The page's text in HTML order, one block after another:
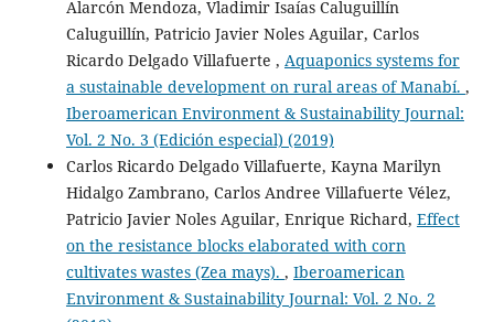
Alarcón Mendoza, Vladimir Isaías Caluguillín
Caluguillín, Patricio Javier Noles Aguilar, Carlos
Ricardo Delgado Villafuerte , Aquaponics systems for
a sustainable development on rural areas of Manabí. ,
Iberoamerican Environment & Sustainability Journal:
Vol. 2 No. 3 (Edición especial) (2019)
Carlos Ricardo Delgado Villafuerte, Kayna Marilyn
Hidalgo Zambrano, Carlos Andree Villafuerte Vélez,
Patricio Javier Noles Aguilar, Enrique Richard, Effect
on the resistance blocks elaborated with corn
cultivates wastes (Zea mays). , Iberoamerican
Environment & Sustainability Journal: Vol. 2 No. 2